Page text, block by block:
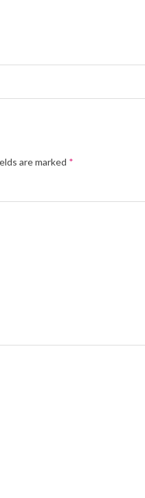
are marked *